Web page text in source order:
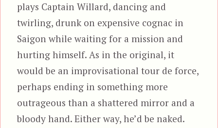
plays Captain Willard, dancing and
twirling, drunk on expensive cognac in
Saigon while waiting for a mission and
hurting himself. As in the original, it
would be an improvisational tour de force,
perhaps ending in something more
outrageous than a shattered mirror and a
bloody hand. Either way, he’d be naked.